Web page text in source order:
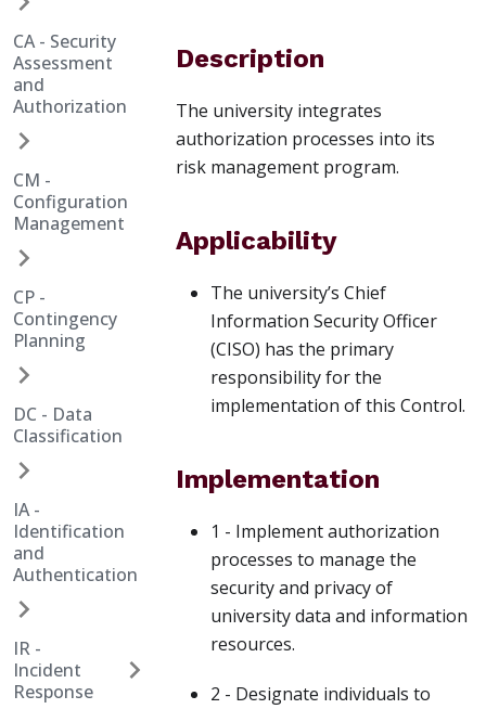
CA - Security
Assessment
and
Authorization
CM -
Configuration
Management
CP -
Contingency
Planning
DC - Data
Classification
IA -
Identification
and
Authentication
IR -
Incident
Response
Description
The university integrates
authorization processes into its
risk management program.
Applicability
The university’s Chief
Information Security Officer
(CISO) has the primary
responsibility for the
implementation of this Control.
Implementation
1 - Implement authorization
processes to manage the
security and privacy of
university data and information
resources.
2 - Designate individuals to